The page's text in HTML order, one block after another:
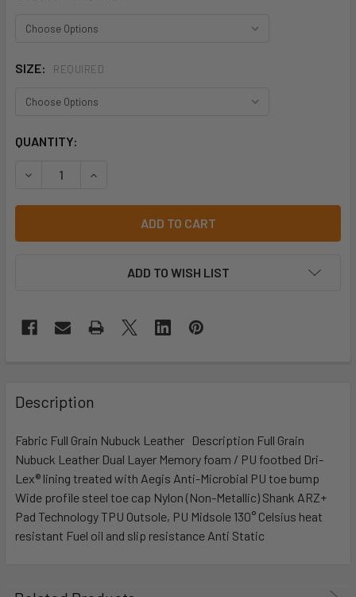
SIZE: REQUIRED
CURRENT
QUANTITY:
DECREASE QUANTITY OF KINGGEE MENS TRADIE ELASTIC
INCREASE QUANTITY OF KINGGEE MENS
ADD TO WISH LIST
Description
Fabric Full Grain Nubuck Leather Description Full Grain
Nubuck Leather Dual Layer Memory foam / PU footbed Dri-
Lex® lining treated with Aegis Anti-Microbial PU toe bump
Wide profile steel toe cap Nylon (Non-Metallic) Shank ARZ+
Pad Technology TPU Outsole, PU Midsole 130° Celsius heat
resistant Fuel oil and slip resistance Anti Static